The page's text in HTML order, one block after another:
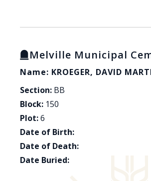
Melville Municipal
Name: KROEGER, DAVID
Section: BB
Block: 150
Plot:6
Date of Birth:
Date of Death:
Date Buried: